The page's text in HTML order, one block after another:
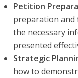
Petition
preparation and
the necessary
presented
Strategic
how to